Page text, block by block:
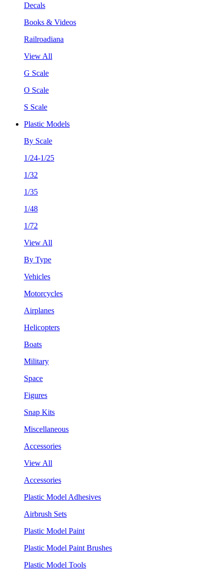
Decals
Books & Videos
Railroadiana
View All
G Scale
O Scale
S Scale
Plastic Models
By Scale
1/24-1/25
1/32
1/35
1/48
1/72
View All
By Type
Vehicles
Motorcycles
Airplanes
Helicopters
Boats
Military
Space
Figures
Snap Kits
Miscellaneous
Accessories
View All
Accessories
Plastic Model Adhesives
Airbrush Sets
Plastic Model Paint
Plastic Model Paint Brushes
Plastic Model Tools